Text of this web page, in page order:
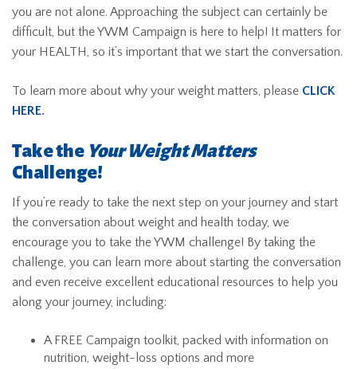
you are not alone. Approaching the subject can certainly be
difficult, but the YWM Campaign is here to help! It matters for
your HEALTH, so it’s important that we start the conversation.
To learn more about why your weight matters, please CLICK
HERE.
Take the Your Weight Matters
Challenge!
If you’re ready to take the next step on your journey and start
the conversation about weight and health today, we
encourage you to take the YWM challenge! By taking the
challenge, you can learn more about starting the conversation
and even receive excellent educational resources to help you
along your journey, including:
A FREE Campaign toolkit, packed with information on
nutrition, weight-loss options and more